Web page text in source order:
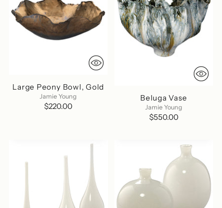
Large Peony Bowl, Gold
Jamie Young
$220.00
Beluga Vase
Jamie Young
$550.00